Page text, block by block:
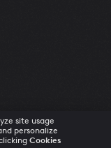
site usage
personalize
Cookies